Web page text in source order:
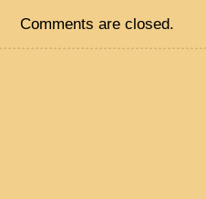
Comments are closed.